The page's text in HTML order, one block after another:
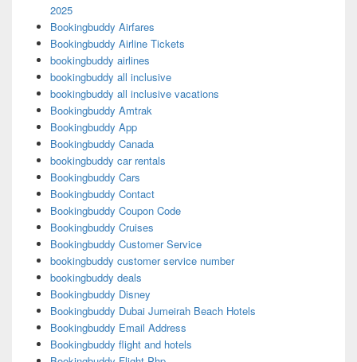
2025
Bookingbuddy Airfares
Bookingbuddy Airline Tickets
bookingbuddy airlines
bookingbuddy all inclusive
bookingbuddy all inclusive vacations
Bookingbuddy Amtrak
Bookingbuddy App
Bookingbuddy Canada
bookingbuddy car rentals
Bookingbuddy Cars
Bookingbuddy Contact
Bookingbuddy Coupon Code
Bookingbuddy Cruises
Bookingbuddy Customer Service
bookingbuddy customer service number
bookingbuddy deals
Bookingbuddy Disney
Bookingbuddy Dubai Jumeirah Beach Hotels
Bookingbuddy Email Address
Bookingbuddy flight and hotels